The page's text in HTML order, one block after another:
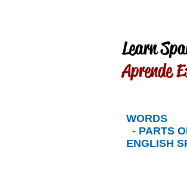
Learn
Aprende
WORDS
- PARTS
ENGLISH